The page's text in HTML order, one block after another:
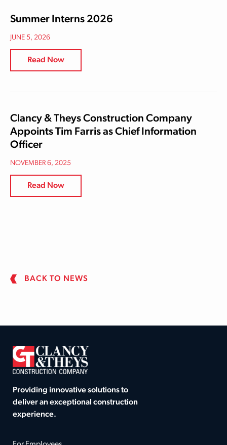
Summer Interns 2026
JUNE 5, 2026
Read Now
Clancy & Theys Construction Company
Appoints Tim Farris as Chief Information
Officer
NOVEMBER 6, 2025
Read Now
BACK TO NEWS
Providing innovative solutions to
deliver an exceptional construction
experience.